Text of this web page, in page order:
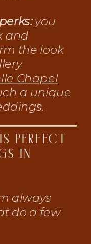
you
and
the look
Chapel
a unique
PERFECT
IN
always
do a few